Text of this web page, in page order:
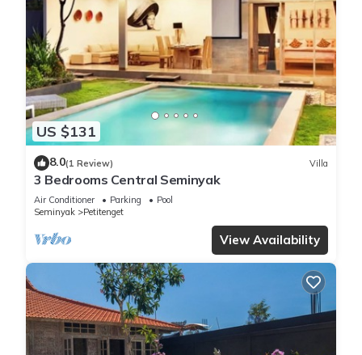
US $131
8.0(1 Review) Villa
3 Bedrooms Central Seminyak
Air Conditioner Parking
Pool
Seminyak
Petitenget
View Availability